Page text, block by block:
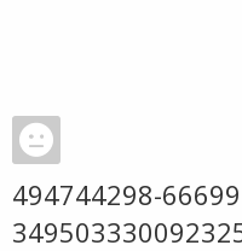
494744298-